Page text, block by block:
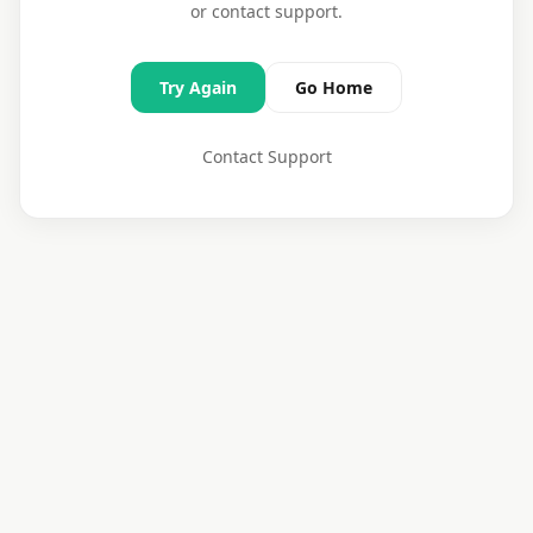
or contact support.
Try Again Go Home
Contact Support